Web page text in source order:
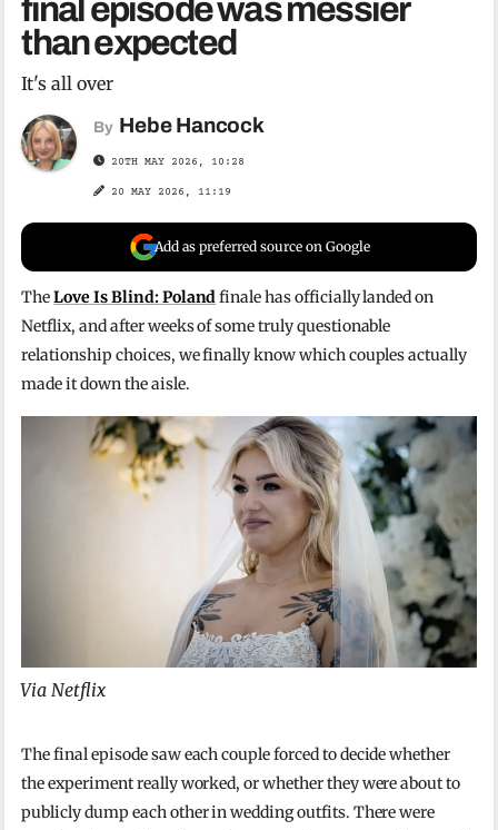
final episode was messier
than expected
It's all over
By Hebe Hancock
20TH MAY 2026, 10:28
20 MAY 2026, 11:19
Add as preferred source on Google
TheLove Is Blind: Polandfinale has officially landed on
Netflix, and after weeks of some truly questionable
relationship choices, we finally know which couples actually
made it down the aisle.
Via Netflix
The final episode saw each couple forced to decide whether
the experiment really worked, or whether they were about to
publicly dump each other in wedding outfits. There were